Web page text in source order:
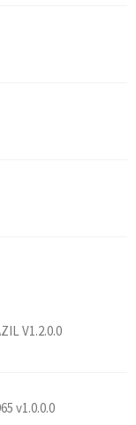
V1.2.0.0
v1.0.0.0